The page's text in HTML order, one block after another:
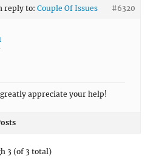
reply to: Couple Of Issues #6320
appreciate your help!
3 (of 3 total)